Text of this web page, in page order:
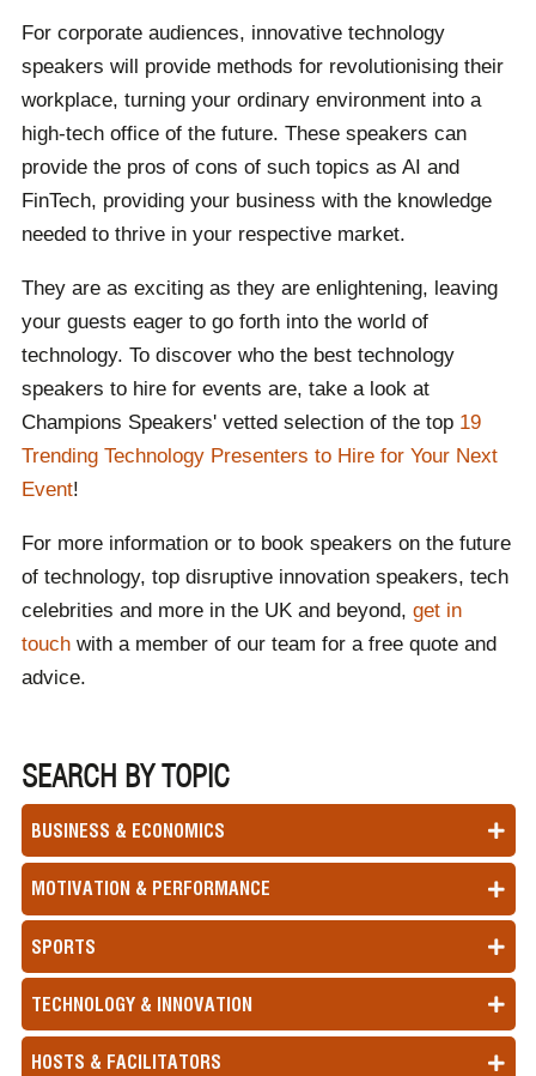
Can't find who you are looking for? That is what our
booking agents are there for. We are committed to
connecting global talent with events worldwide,
including yours. Contact one of our team to receive a
carefully selected list of speakers with your event's
theme and purpose in mind, to find the ideal speaker
For corporate audiences, innovative technology
speakers will provide methods for revolutionising their
workplace, turning your ordinary environment into a
high-tech office of the future. These speakers can
provide the pros of cons of such topics as AI and
FinTech, providing your business with the knowledge
needed to thrive in your respective market.
They are as exciting as they are enlightening, leaving
your guests eager to go forth into the world of
technology. To discover who the best technology
speakers to hire for events are, take a look at
Champions Speakers' vetted selection of the top 19
Trending Technology Presenters to Hire for Your Next
Event!
For more information or to book speakers on the future
of technology, top disruptive innovation speakers, tech
celebrities and more in the UK and beyond, get in
touchwith a member of our team for a free quote and
advice.
SEARCH BY TOPIC
BUSINESS & ECONOMICS
MOTIVATION & PERFORMANCE
SPORTS
TECHNOLOGY & INNOVATION
HOSTS & FACILITATORS